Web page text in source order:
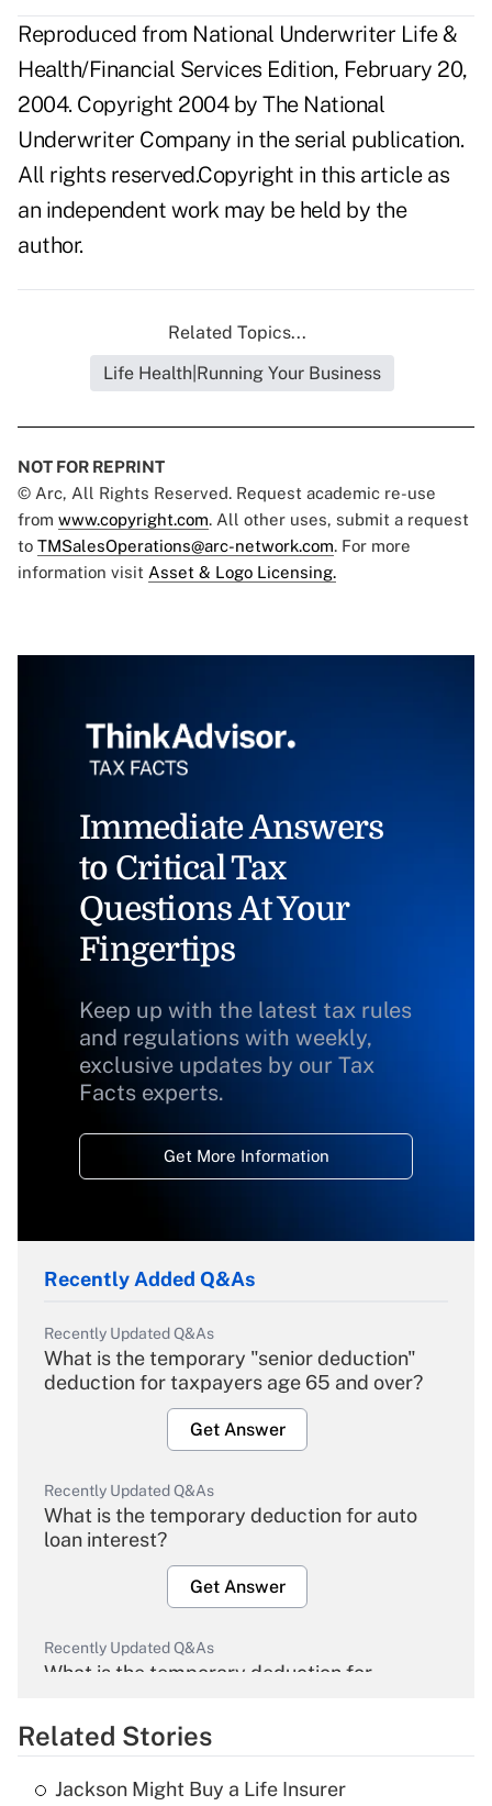
Reproduced from National Underwriter Life &
Health/Financial Services Edition, February 20,
2004. Copyright 2004 by The National
Underwriter Company in the serial publication.
All rights reserved.Copyright in this article as
an independent work may be held by the
author.
Related Topics...
Life Health|Running Your Business
NOT FOR REPRINT
© Arc, All Rights Reserved. Request academic re-use
from www.copyright.com. All other uses, submit a request
to TMSalesOperations@arc-network.com. For more
information visit Asset & Logo Licensing.
Immediate Answers
to Critical Tax
Questions At Your
Fingertips
Keep up with the latest tax rules
and regulations with weekly,
exclusive updates by our Tax
Facts experts.
Get More Information
Recently Added Q&As
Recently Updated Q&As
What is the temporary "senior deduction"
deduction for taxpayers age 65 and over?
Get Answer
Recently Updated Q&As
What is the temporary deduction for auto
loan interest?
Get Answer
Recently Updated Q&As
What is the temporary deduction for
Get Answer
Related Stories
Jackson Might Buy a Life Insurer